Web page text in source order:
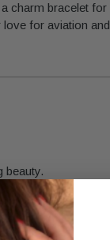
charm bracelet for
for aviation and
beauty.